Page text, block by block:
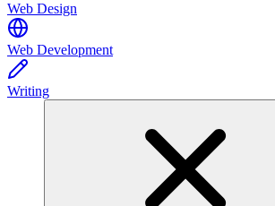
Web Design
Web Development
Writing